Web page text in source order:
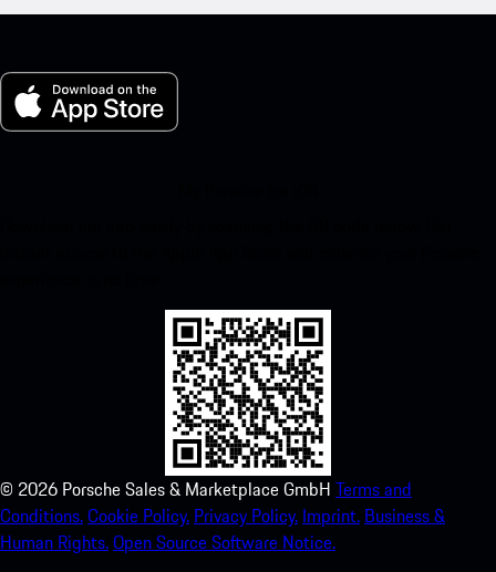
© 2026 Porsche Sales & Marketplace GmbH Terms and
Conditions.Cookie Policy. Privacy Policy. Imprint. Business &
Human Rights.Open Source Software Notice.